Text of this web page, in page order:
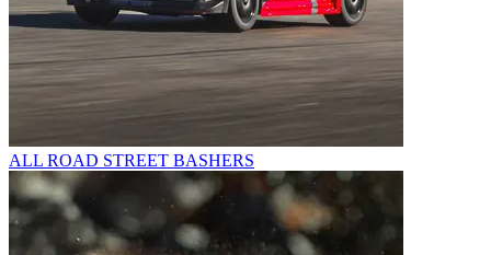
ALL ROAD STREET BASHERS